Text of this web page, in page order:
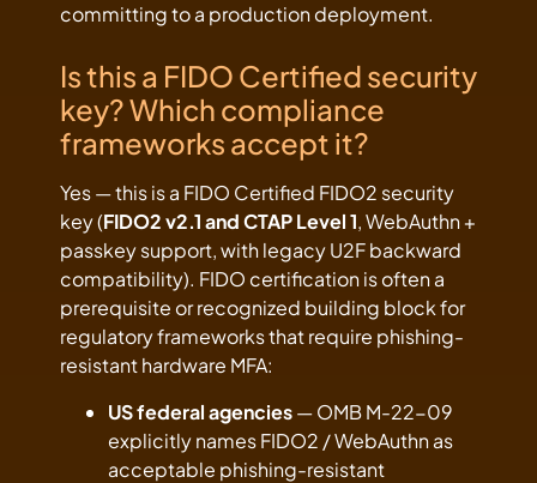
committing to a production deployment.
Is this a FIDO Certified security
key? Which compliance
frameworks accept it?
Yes — this is a FIDO Certified FIDO2 security
key (FIDO2 v2.1 and CTAP Level 1, WebAuthn +
passkey support, with legacy U2F backward
compatibility). FIDO certification is often a
prerequisite or recognized building block for
regulatory frameworks that require phishing-
resistant hardware MFA:
US federal agencies— OMB M-22-09
explicitly names FIDO2 / WebAuthn as
acceptable phishing-resistant